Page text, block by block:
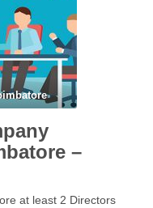
–
at least 2 Directors